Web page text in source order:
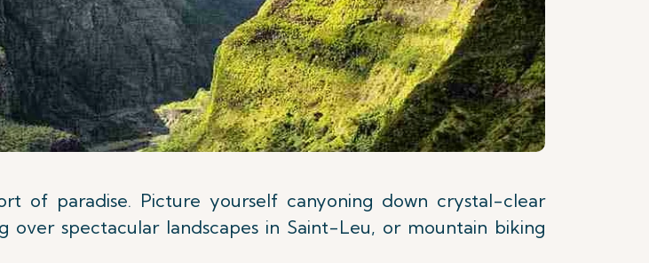
of paradise. Picture yourself canyoning down crystal-clear
over spectacular landscapes in Saint-Leu, or mountain biking